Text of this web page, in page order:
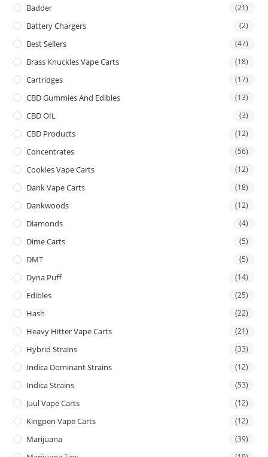
Badder (21)
Battery Chargers (2)
Best Sellers (47)
Brass Knuckles Vape Carts (18)
Cartridges (17)
CBD Gummies And Edibles (13)
CBD OIL (3)
CBD Products (12)
Concentrates (56)
Cookies Vape Carts (12)
Dank Vape Carts (18)
Dankwoods (12)
Diamonds (4)
Dime Carts (5)
DMT (5)
Dyna Puff (14)
Edibles (25)
Hash (22)
Heavy Hitter Vape Carts (21)
Hybrid Strains (33)
Indica Dominant Strains (12)
Indica Strains (53)
Juul Vape Carts (12)
Kingpen Vape Carts (12)
Marijuana (39)